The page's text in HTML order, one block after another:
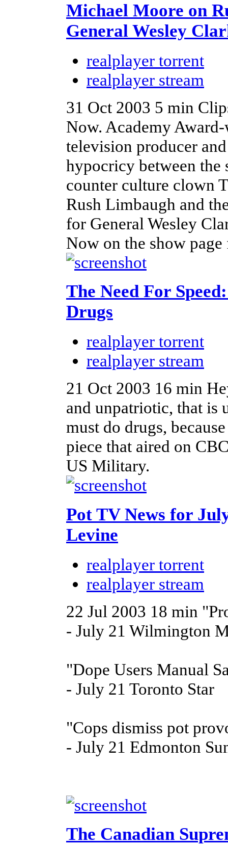
Michael Moore on
General Wesley
realplayer torrent
realplayer stream
31 Oct 2003 5 min
Now. Academy
television producer
hypocricy between the
counter culture clown
Rush Limbaugh and
for General Wesley
Now on the show
The Need For
Drugs
realplayer torrent
realplayer stream
21 Oct 2003 16 min
and unpatriotic, that is
must do drugs,
piece that aired on
US Military.
Pot TV News for
Levine
realplayer torrent
realplayer stream
22 Jul 2003 18 min
- July 21 Wilmington
"Dope Users Manual
- July 21 Toronto Star
"Cops dismiss pot
- July 21 Edmonton
The Canadian